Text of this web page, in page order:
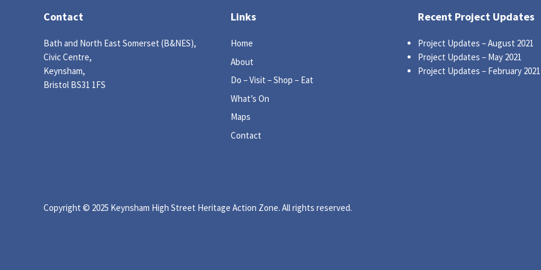
Contact
Bath and North East Somerset (B&NES),
Civic Centre,
Keynsham,
Bristol BS31 1FS
Links
Home
About
Do – Visit – Shop – Eat
What’s On
Maps
Contact
Recent Project Updates
Project Updates – August 2021
Project Updates – May 2021
Project Updates – February 2021
Copyright © 2025 Keynsham High Street Heritage Action Zone. All rights reserved.